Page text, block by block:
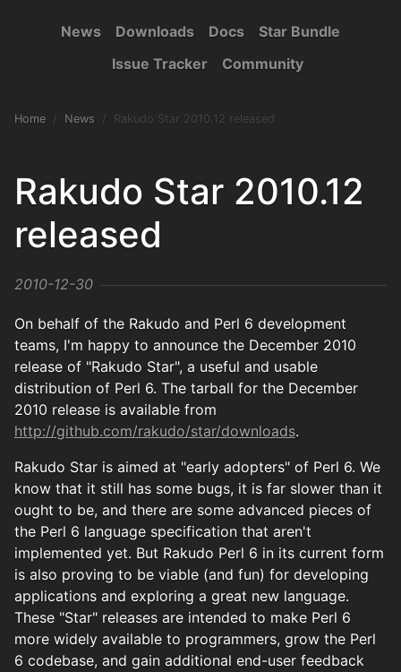
News Downloads Docs
Star Bundle
Issue Tracker
Community
Home News Rakudo Star 2010.12 released
Rakudo Star 2010.12
released
2010-12-30
On behalf of the Rakudo and Perl 6 development
teams, I'm happy to announce the December 2010
release of "Rakudo Star", a useful and usable
distribution of Perl 6. The tarball for the December
2010 release is available from
http://github.com/rakudo/star/downloads.
Rakudo Star is aimed at "early adopters" of Perl 6. We
know that it still has some bugs, it is far slower than it
ought to be, and there are some advanced pieces of
the Perl 6 language specification that aren't
implemented yet. But Rakudo Perl 6 in its current form
is also proving to be viable (and fun) for developing
applications and exploring a great new language.
These "Star" releases are intended to make Perl 6
more widely available to programmers, grow the Perl
6 codebase, and gain additional end-user feedback